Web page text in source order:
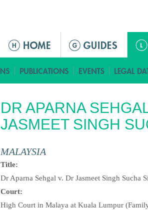
M
i
n
e
n
DR APARNA
JASMEET SINGH
MALAYSIA
Title:
Dr Aparna Sehgal v. Dr Jasmeet Singh Sucha
Court:
High Court in Malaya at Kuala Lumpur